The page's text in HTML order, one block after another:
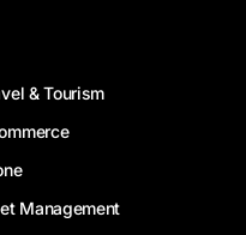
& Tourism
Management